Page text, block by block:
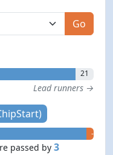
Go
21
Lead runners →
- 3
passed by 3